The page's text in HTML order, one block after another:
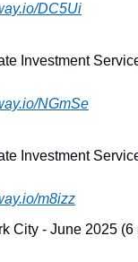
DC5Ui
Investment
NGmSe
Investment
m8izz
City - June 2025 (6